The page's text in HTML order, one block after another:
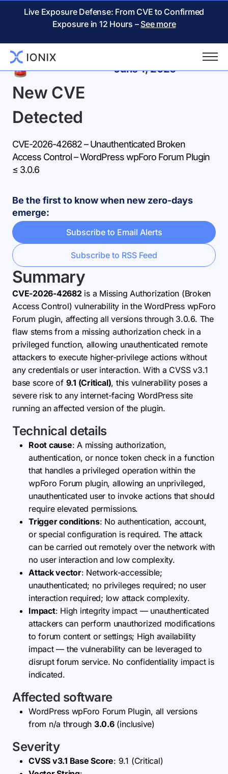
Live Exposure Defense: From CVE to Confirmed
Exposure in 12 Hours – See more
Back
New CVE
Detected
June 1, 2026
CVE-2026-42682 – Unauthenticated Broken
Access Control – WordPress wpForo Forum Plugin
≤ 3.0.6
Be the first to know when new zero-days
emerge:
Subscribe to Email Alerts
Subscribe to RSS Feed
Summary
CVE-2026-42682is a Missing Authorization (Broken
Access Control) vulnerability in the WordPress wpForo
Forum plugin, affecting all versions through 3.0.6. The
flaw stems from a missing authorization check in a
privileged function, allowing unauthenticated remote
attackers to execute higher-privilege actions without
any credentials or user interaction. With a CVSS v3.1
base score of 9.1 (Critical), this vulnerability poses a
severe risk to any internet-facing WordPress site
running an affected version of the plugin.
Technical details
Root cause: A missing authorization,
authentication, or nonce token check in a function
that handles a privileged operation within the
wpForo Forum plugin, allowing an unprivileged,
unauthenticated user to invoke actions that should
require elevated permissions.
Trigger conditions: No authentication, account,
or special configuration is required. The attack
can be carried out remotely over the network with
no user interaction and low complexity.
Attack vector: Network-accessible;
unauthenticated; no privileges required; no user
interaction required; low attack complexity.
Impact: High integrity impact — unauthenticated
attackers can perform unauthorized modifications
to forum content or settings; High availability
impact — the vulnerability can be leveraged to
disrupt forum service. No confidentiality impact is
indicated.
Affected software
WordPress wpForo Forum Plugin, all versions
from n/a through 3.0.6(inclusive)
Severity
CVSS v3.1 Base Score: 9.1 (Critical)